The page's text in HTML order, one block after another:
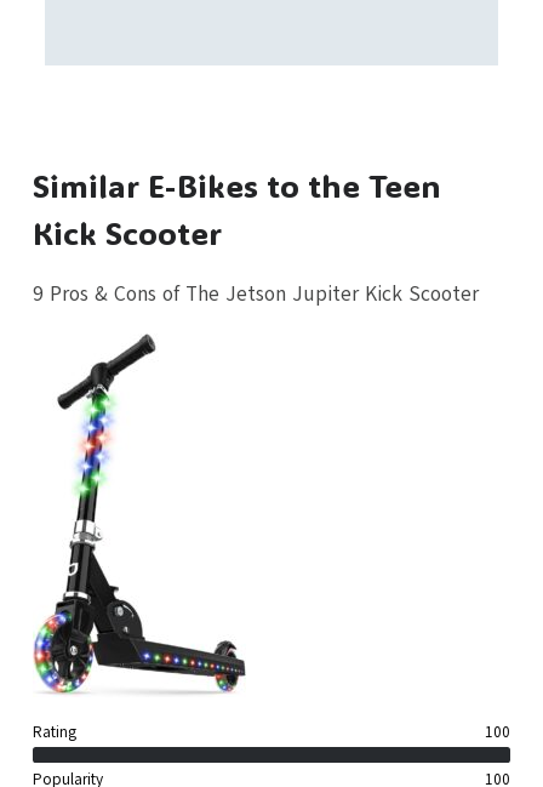
Similar E-Bikes to the Teen
Kick Scooter
9 Pros & Cons of The Jetson Jupiter Kick Scooter
Rating 100
Popularity 100